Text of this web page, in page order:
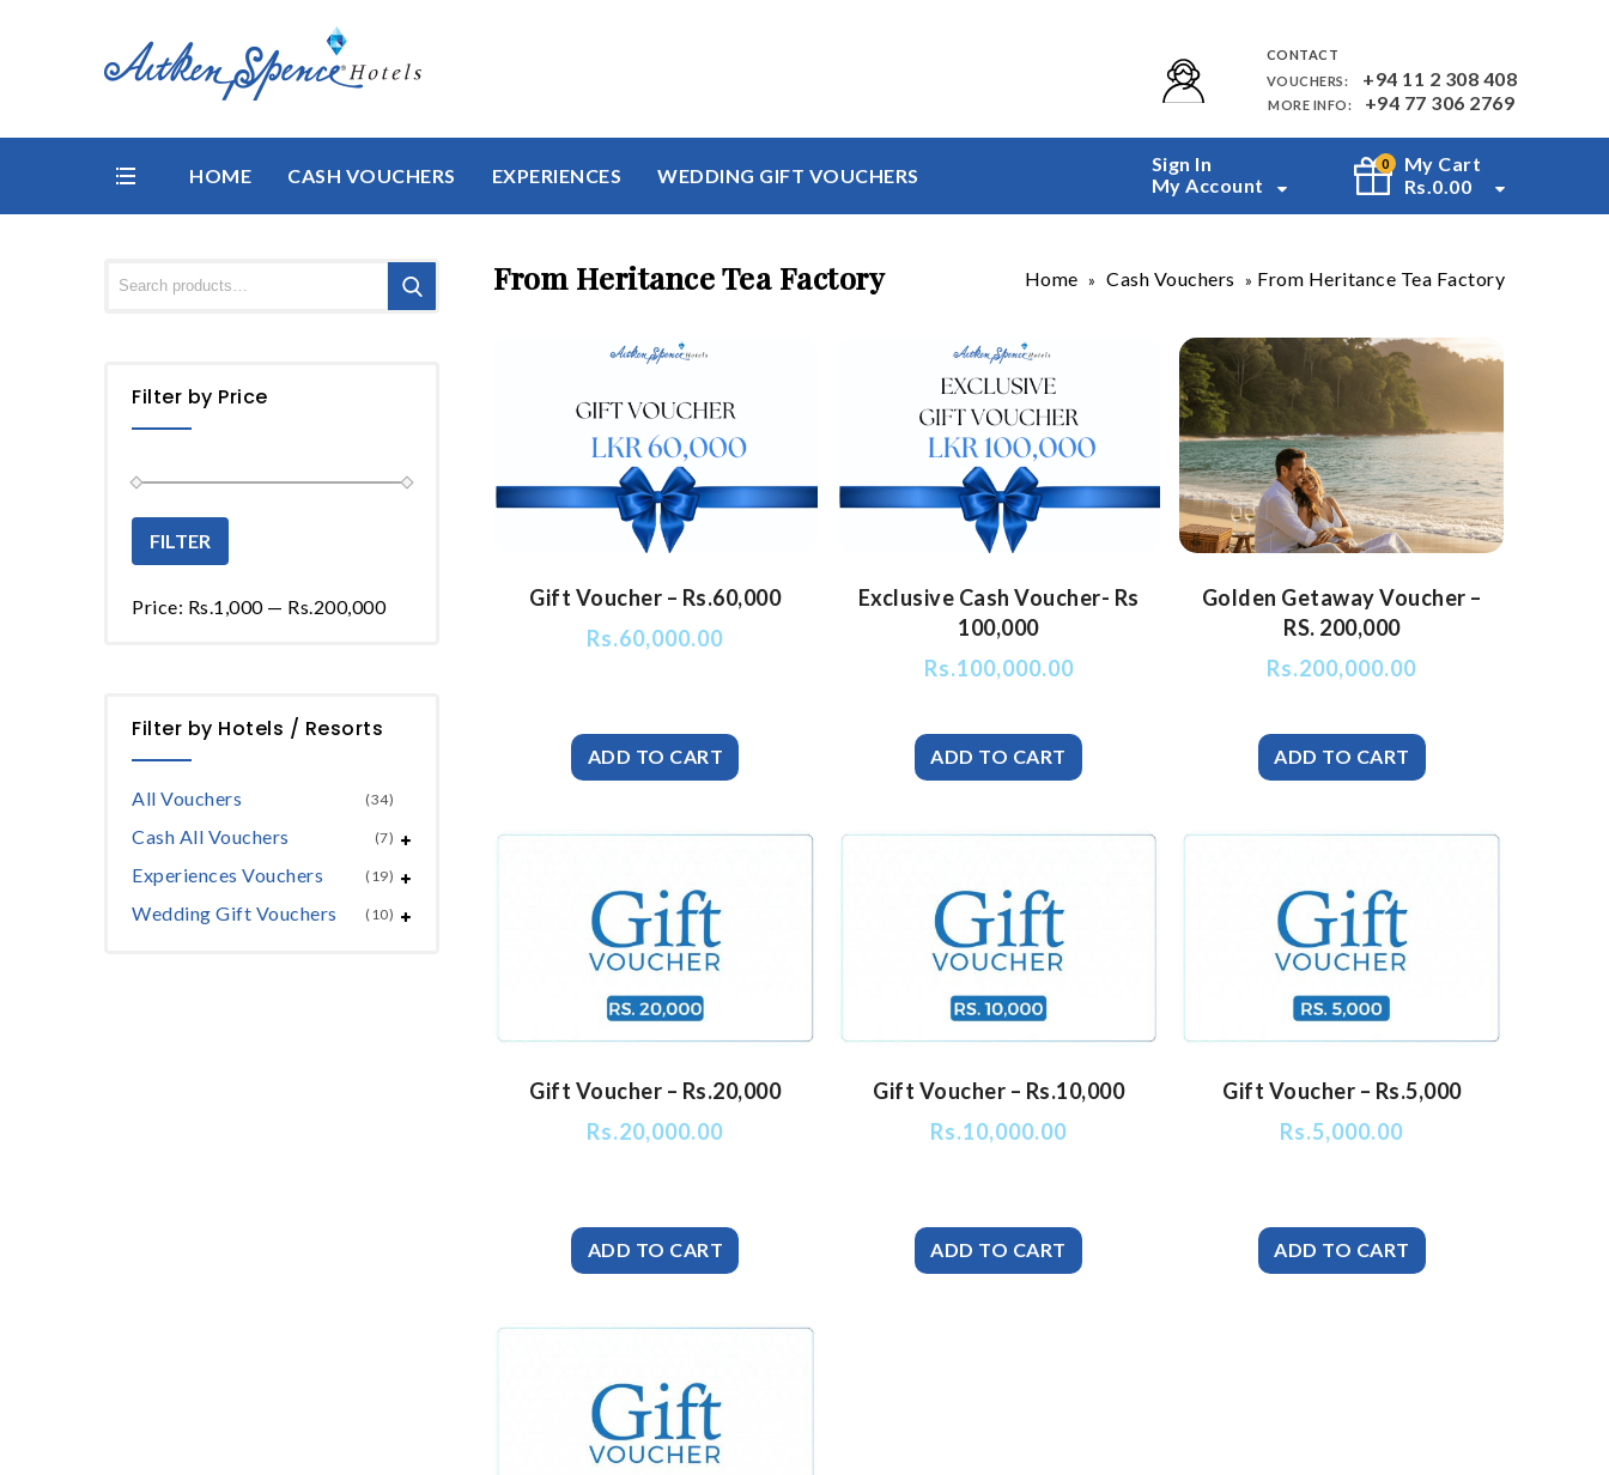
CONTACT
VOUCHERS:
+94 11 2 308 408
MORE INFO: +94 77 306 2769
HOME CASH VOUCHERS EXPERIENCES WEDDING GIFT VOUCHERS
Sign In
My Account
0
My Cart
Rs.0.00
From Heritance Tea Factory Home » Cash Vouchers » From Heritance Tea Factory
Gift Voucher – Rs.60,000
Rs.60,000.00
Exclusive Cash Voucher- Rs
100,000
Rs.100,000.00
Golden Getaway Voucher –
RS. 200,000
Rs.200,000.00
Gift Voucher – Rs.20,000
Rs.20,000.00
Gift Voucher – Rs.10,000
Rs.10,000.00
Gift Voucher – Rs.5,000
Rs.5,000.00
Filter by Price
FILTER
Price: Rs.1,000— Rs.200,000
Filter by Hotels / Resorts
All Vouchers (34)
Cash All Vouchers (7)
Experiences Vouchers (19)
Wedding Gift Vouchers (10)